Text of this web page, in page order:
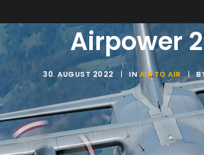
Airpower
30. AUGUST 2022 | INAIR TO AIR |